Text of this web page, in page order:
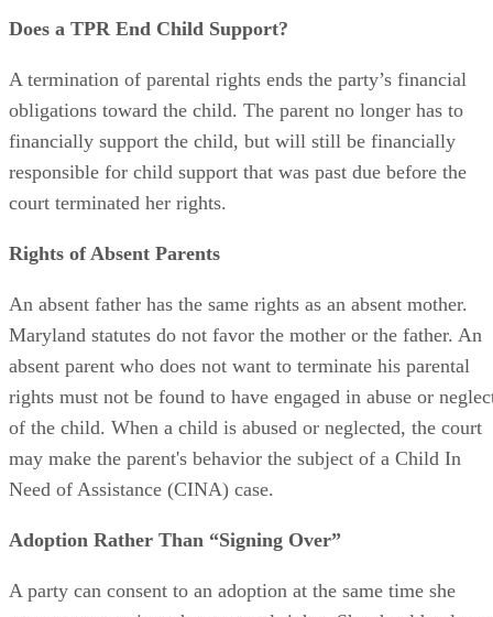
Does a TPR End Child Support?
A termination of parental rights ends the party’s financial
obligations toward the child. The parent no longer has to
financially support the child, but will still be financially
responsible for child support that was past due before the
court terminated her rights.
Rights of Absent Parents
An absent father has the same rights as an absent mother.
Maryland statutes do not favor the mother or the father. An
absent parent who does not want to terminate his parental
rights must not be found to have engaged in abuse or
of the child. When a child is abused or neglected, the court
may make the parent's behavior the subject of a Child In
Need of Assistance (CINA) case.
Adoption Rather Than “Signing Over”